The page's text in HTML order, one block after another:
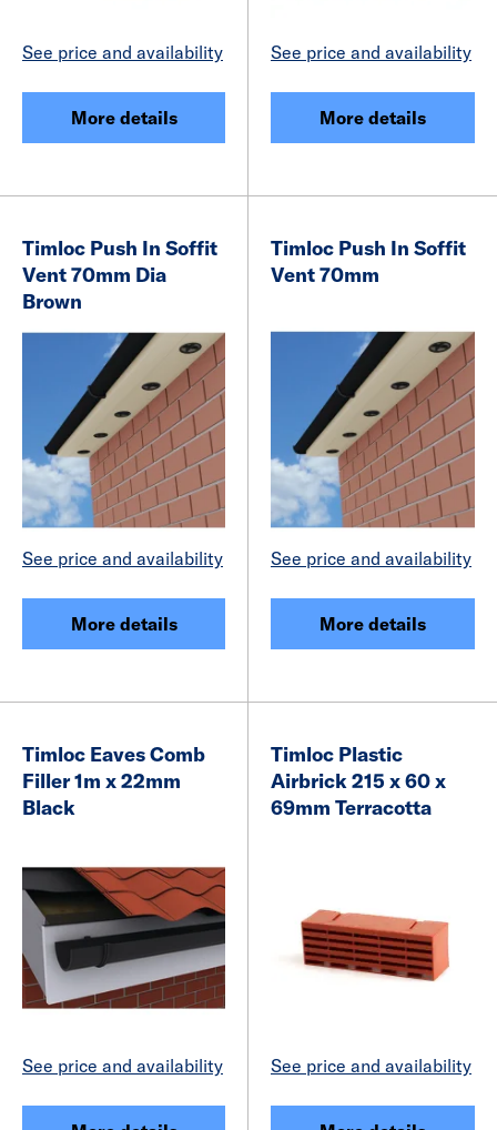
See price and availability
More details
See price and availability
More details
Timloc Push In Soffit
Vent 70mm Dia
Brown
See price and availability
More details
Timloc Push In Soffit
Vent 70mm
See price and availability
More details
Timloc Eaves Comb
Filler 1m x 22mm
Black
See price and availability
Timloc Plastic
Airbrick 215 x 60 x
69mm Terracotta
See price and availability